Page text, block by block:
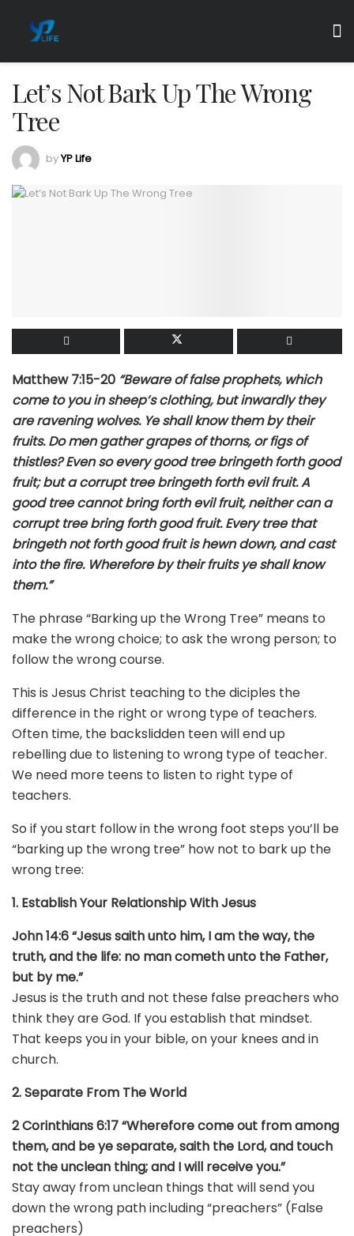
Let’s Not Bark Up The Wrong
Tree
byYP Life
Matthew 7:15-20 “Beware of false prophets, which
come to you in sheep’s clothing, but inwardly they
are ravening wolves. Ye shall know them by their
fruits. Do men gather grapes of thorns, or figs of
thistles? Even so every good tree bringeth forth good
fruit; but a corrupt tree bringeth forth evil fruit. A
good tree cannot bring forth evil fruit, neither can a
corrupt tree bring forth good fruit. Every tree that
bringeth not forth good fruit is hewn down, and cast
into the fire. Wherefore by their fruits ye shall know
them.”
The phrase “Barking up the Wrong Tree” means to
make the wrong choice; to ask the wrong person; to
follow the wrong course.
This is Jesus Christ teaching to the diciples the
difference in the right or wrong type of teachers.
Often time, the backslidden teen will end up
rebelling due to listening to wrong type of teacher.
We need more teens to listen to right type of
teachers.
So if you start follow in the wrong foot steps you’ll be
“barking up the wrong tree” how not to bark up the
wrong tree:
1. Establish Your Relationship With Jesus
John 14:6 “Jesus saith unto him, I am the way, the
truth, and the life: no man cometh unto the Father,
but by me.”
Jesus is the truth and not these false preachers who
think they are God. If you establish that mindset.
That keeps you in your bible, on your knees and in
church.
2. Separate From The World
2 Corinthians 6:17 “Wherefore come out from among
them, and be ye separate, saith the Lord, and touch
not the unclean thing; and I will receive you.”
Stay away from unclean things that will send you
down the wrong path including “preachers” (False
preachers)